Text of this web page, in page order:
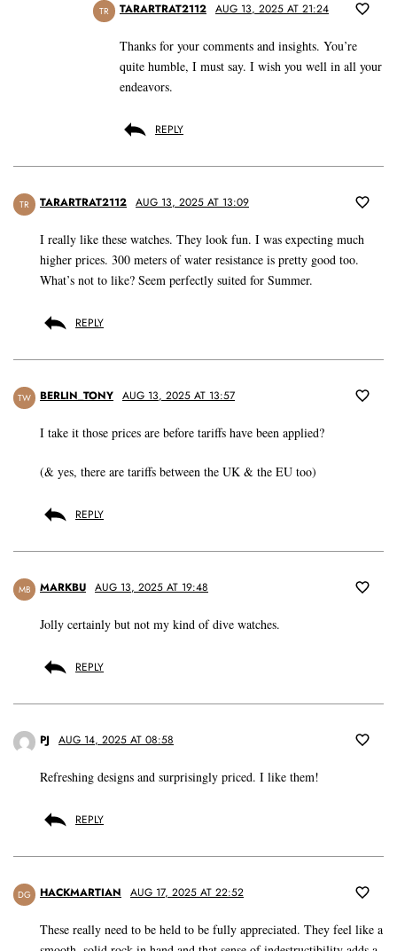
TR TARARTRAT2112 AUG 13, 2025 AT 21:24
Thanks for your comments and insights. You’re
quite humble, I must say. I wish you well in all your
endeavors.
REPLY
TR TARARTRAT2112 AUG 13, 2025 AT 13:09
I really like these watches. They look fun. I was expecting much
higher prices. 300 meters of water resistance is pretty good too.
What’s not to like? Seem perfectly suited for Summer.
REPLY
TW BERLIN_TONY AUG 13, 2025 AT 13:57
I take it those prices are before tariffs have been applied?
(& yes, there are tariffs between the UK & the EU too)
REPLY
MB MARKBU AUG 13, 2025 AT 19:48
Jolly certainly but not my kind of dive watches.
REPLY
PJ AUG 14, 2025 AT 08:58
Refreshing designs and surprisingly priced. I like them!
REPLY
DG HACKMARTIAN AUG 17, 2025 AT 22:52
These really need to be held to be fully appreciated. They feel like a